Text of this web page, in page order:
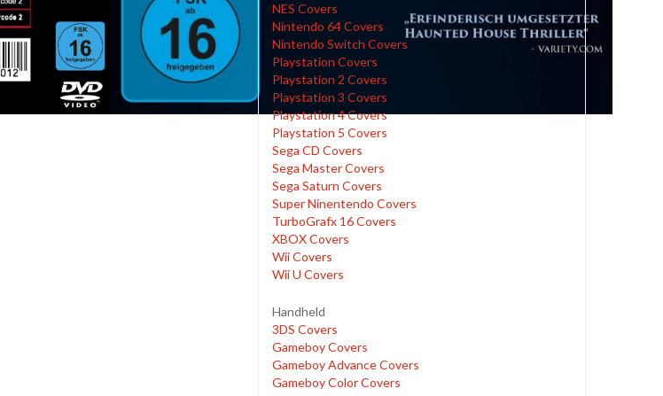
NES Covers
Nintendo 64 Covers
Nintendo Switch Covers
Playstation Covers
Playstation 2 Covers
Playstation 3 Covers
Playstation 4 Covers
Playstation 5 Covers
Sega CD Covers
Sega Master Covers
Sega Saturn Covers
Super Ninentendo Covers
TurboGrafx 16 Covers
XBOX Covers
Wii Covers
Wii U Covers
Handheld
3DS Covers
Gameboy Covers
Gameboy Advance Covers
Gameboy Color Covers